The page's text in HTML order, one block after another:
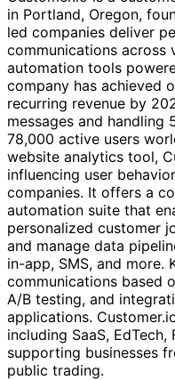
in Portland, Oregon,
led companies deliver
communications across
automation tools
company has achieved
recurring revenue by
messages and handling
78,000 active users
website analytics tool,
influencing user
companies. It offers a
automation suite that
personalized customer
and manage data
in-app, SMS, and more.
communications based
A/B testing, and
applications.
including SaaS, EdTech,
supporting businesses
public trading.